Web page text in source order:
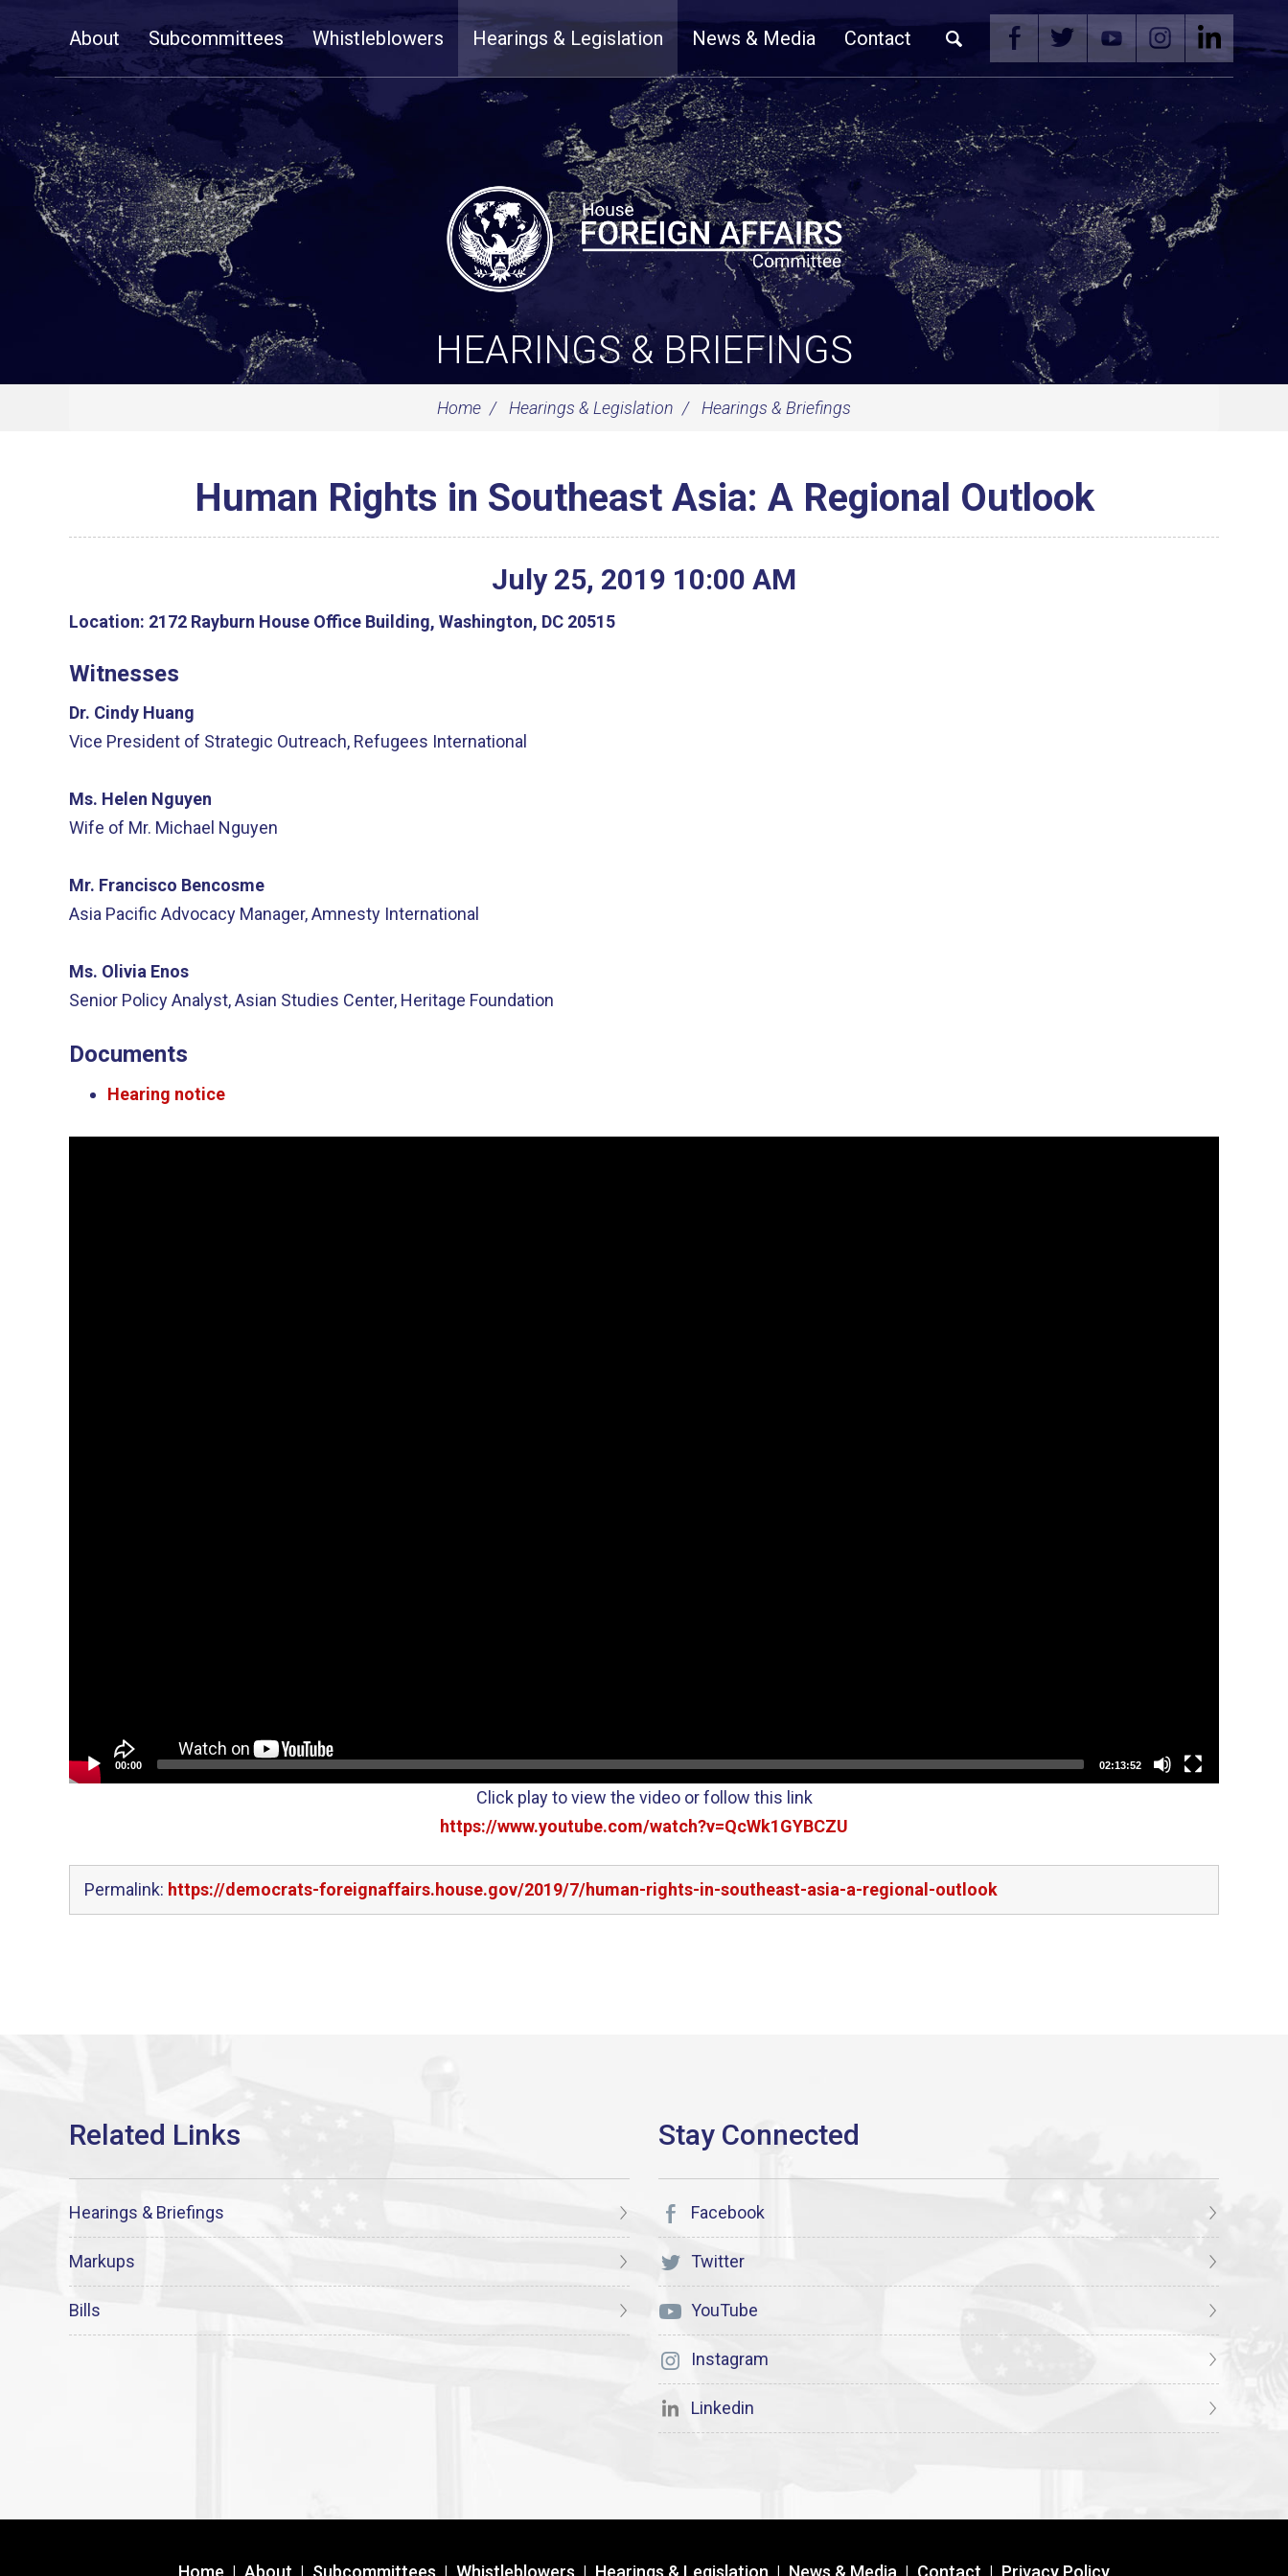
NavigationAbout Subcommittees Whistleblowers Hearings & Legislation News & Media Contact
HEARINGS & BRIEFINGS
Home Hearings & Legislation Hearings & Briefings
Human Rights in Southeast Asia: A Regional Outlook
July 25, 2019 10:00 AM
Location: 2172 Rayburn House Office Building, Washington, DC 20515
Witnesses
Dr. Cindy Huang
Vice President of Strategic Outreach, Refugees International
Ms. Helen Nguyen
Wife of Mr. Michael Nguyen
Mr. Francisco Bencosme
Asia Pacific Advocacy Manager, Amnesty International
Ms. Olivia Enos
Senior Policy Analyst, Asian Studies Center, Heritage Foundation
Documents
Hearing notice
00:00 02:13:52
Click play to view the video or follow this link
https://www.youtube.com/watch?v=QcWk1GYBCZU
Permalink: https://democrats-foreignaffairs.house.gov/2019/7/human-rights-in-southeast-asia-a-regional-outlook
Hearings & Briefings
Markups
Bills
Facebook
Twitter
YouTube
Instagram
Linkedin
Home | About | Subcommittees | Whistleblowers | Hearings & Legislation | News & Media | Contact | Privacy Policy